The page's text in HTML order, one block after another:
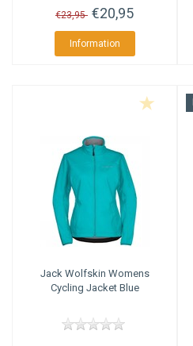
€23,95 €20,95
Information
Jack Wolfskin Womens
Cycling Jacket Blue